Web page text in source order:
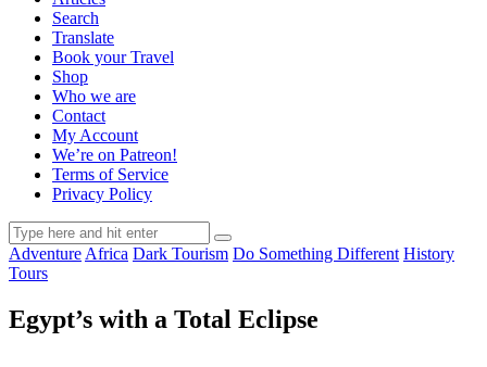
Search
Translate
Book your Travel
Shop
Who we are
Contact
My Account
We’re on Patreon!
Terms of Service
Privacy Policy
Adventure Africa Dark Tourism Do Something Different History
Tours
Egypt’s with a Total Eclipse